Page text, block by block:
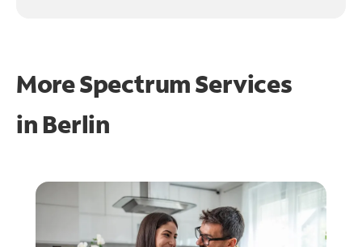
More Spectrum Services
in Berlin